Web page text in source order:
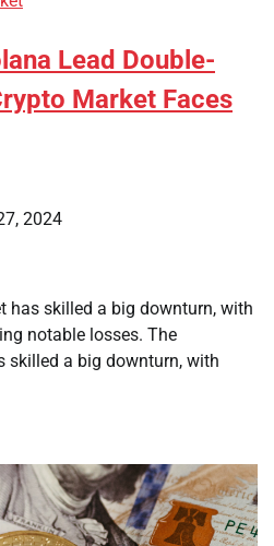
Lead Double-
Market Faces
2024
has skilled a big downturn, with
notable losses. The
skilled a big downturn, with